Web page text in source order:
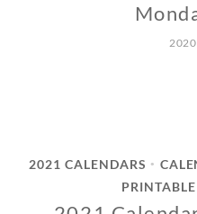
2021 CALENDARS •